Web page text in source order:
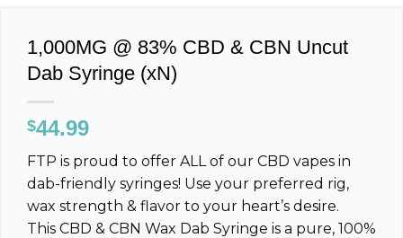
1,000MG @ 83% CBD & CBN Uncut
Dab Syringe (xN)
$44.99
FTP is proud to offer ALL of our CBD vapes in
dab-friendly syringes! Use your preferred rig,
wax strength & flavor to your heart’s desire.
This CBD & CBN Wax Dab Syringe is a pure, 100%